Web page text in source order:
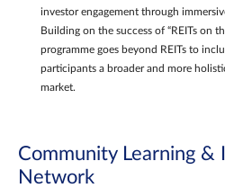
investor engagement through
Building on the success of “REITs on
programme goes beyond REITs to
participants a broader and more
market.
Community Learning &
Network